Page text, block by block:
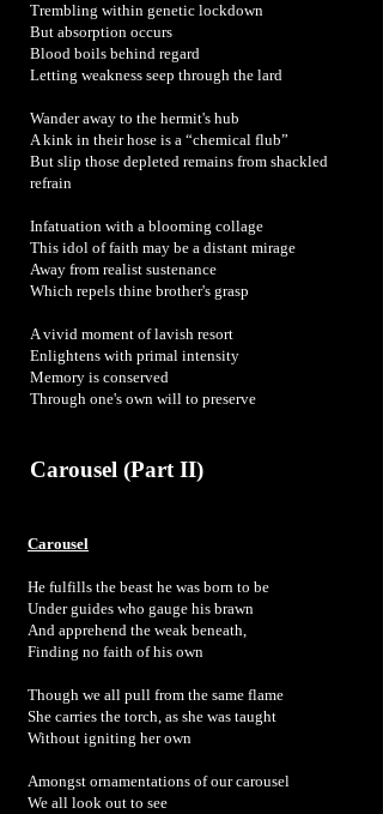
Trembling within genetic lockdown
But absorption occurs
Blood boils behind regard
Letting weakness seep through the lard
Wander away to the hermit's hub
A kink in their hose is a “chemical flub”
But slip those depleted remains from shackled
refrain
Infatuation with a blooming collage
This idol of faith may be a distant mirage
Away from realist sustenance
Which repels thine brother's grasp
A vivid moment of lavish resort
Enlightens with primal intensity
Memory is conserved
Through one's own will to preserve
Carousel (Part II)
Carousel
He fulfills the beast he was born to be
Under guides who gauge his brawn
And apprehend the weak beneath,
Finding no faith of his own
Though we all pull from the same flame
She carries the torch, as she was taught
Without igniting her own
Amongst ornamentations of our carousel
We all look out to see